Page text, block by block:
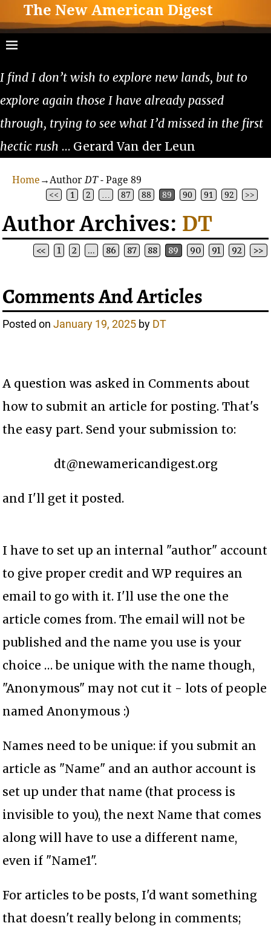
The New American Digest
I find I don’t wish to explore new lands, but to
explore again those I have already passed
through, trying to see what I’d missed in the first
hectic rush … Gerard Van der Leun
Home →AuthorDT- Page 89
<< 1 2 87 88 89 90 91 92 >>
Author Archives: DT
Post navigation
<< 1 2 … 86 87 88 89 90 91 92 >>
Comments And Articles
Posted onJanuary 19, 2025 by DT
A question was asked in Comments about
how to submit an article for posting. That's
the easy part. Send your submission to:
dt@newamericandigest.org
and I'll get it posted.
I have to set up an internal "author" account
to give proper credit and WP requires an
email to go with it. I'll use the one the
article comes from. The email will not be
published and the name you use is your
choice … be unique with the name though,
"Anonymous" may not cut it - lots of people
named Anonymous :)
Names need to be unique: if you submit an
article as "Name" and an author account is
set up under that name (that process is
invisible to you), the next Name that comes
along will have to use a different name,
even if "Name1".
For articles to be posts, I'd want something
that doesn't really belong in comments;